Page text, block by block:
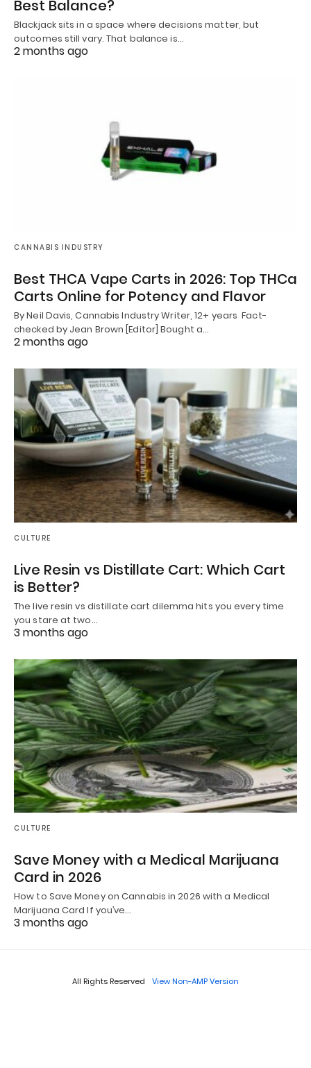
Best Balance?
Blackjack sits in a space where decisions matter, but
outcomes still vary. That balance is…
2 months ago
CANNABIS INDUSTRY
Best THCA Vape Carts in 2026: Top THCa
Carts Online for Potency and Flavor
By Neil Davis, Cannabis Industry Writer, 12+ years Fact-
checked by Jean Brown [Editor] Bought a…
2 months ago
CULTURE
Live Resin vs Distillate Cart: Which Cart
is Better?
The live resin vs distillate cart dilemma hits you every time
you stare at two…
3 months ago
CULTURE
Save Money with a Medical Marijuana
Card in 2026
How to Save Money on Cannabis in 2026 with a Medical
Marijuana Card If you’ve…
3 months ago
All Rights Reserved View Non-AMP Version